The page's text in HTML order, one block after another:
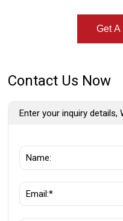
Get A
Contact Us Now
Enter your inquiry details,